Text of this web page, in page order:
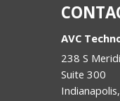
AVC
238 S
Suite 300
Indianapolis,